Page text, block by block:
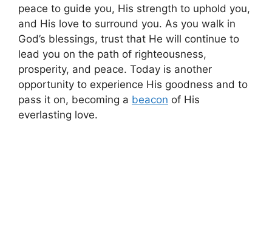
peace to guide you, His strength to uphold you,
and His love to surround you. As you walk in
God’s blessings, trust that He will continue to
lead you on the path of righteousness,
prosperity, and peace. Today is another
opportunity to experience His goodness and to
pass it on, becoming a beacon of His
everlasting love.